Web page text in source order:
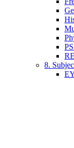
RE
8.